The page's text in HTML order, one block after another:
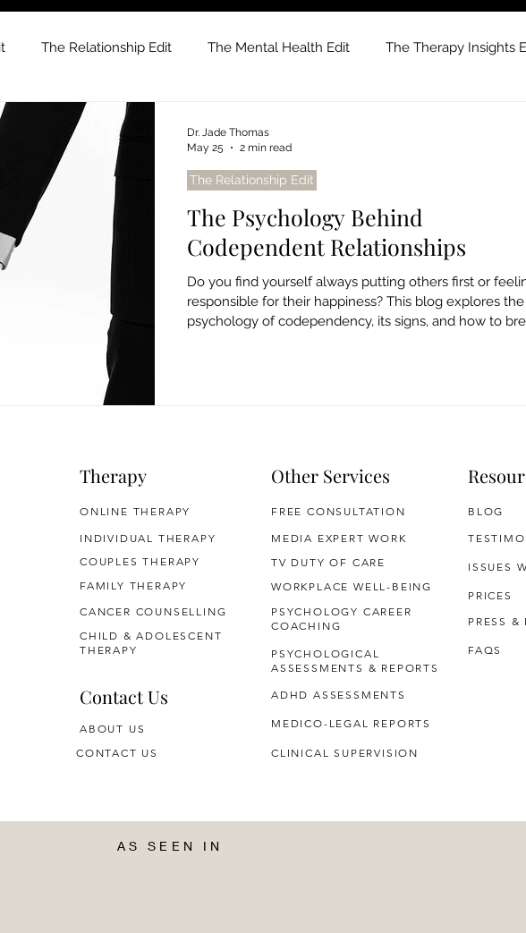
The Relationship Edit The Mental Health Edit The Therapy Insights
Thomas Joanne Paine
The Psychology Behind
Codependent Relationships
Do you find yourself always putting others first or
responsible for their happiness? This blog explores the
psychology of codependency, its signs, and how to
The Relationship Edit
Dr. Jade Thomas
May 25
2 min read
Therapy
ONLINE THERAPY
INDIVIDUAL THERAPY
COUPLES THERAPY
FAMILY THERAPY
Other Services
FREE CONSULTATION
MEDIA EXPERT WORK
BLOG
TV DUTY OF CARE
WORKPLACE WELL-BEING
PSYCHOLOGY CAREER
COACHING
Contact Us
ABOUT US
CONTACT US
PSYCHOLOGICAL
ASSESSMENTS & REPORTS
CLINICAL SUPERVISION
CANCER COUNSELLING
CHILD & ADOLESCENT
THERAPY
ADHD ASSESSMENTS
MEDICO-LEGAL REPORTS
PRICES
ISSUES
PRESS &
FAQS
AS SEEN IN